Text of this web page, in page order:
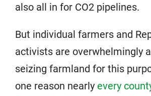
also all in for CO2 pipelines.
But individual farmers and
activists are overwhelmingly
seizing farmland for this
one reason nearly every